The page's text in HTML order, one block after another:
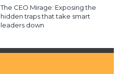
The CEO Mirage: Exposing the
hidden traps that take smart
leaders down